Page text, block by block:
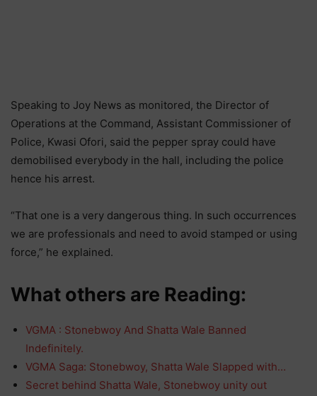
Speaking to Joy News as monitored, the Director of
Operations at the Command, Assistant Commissioner of
Police, Kwasi Ofori, said the pepper spray could have
demobilised everybody in the hall, including the police
hence his arrest.
“That one is a very dangerous thing. In such occurrences
we are professionals and need to avoid stamped or using
force,” he explained.
What others are Reading:
VGMA : Stonebwoy And Shatta Wale Banned
Indefinitely.
VGMA Saga: Stonebwoy, Shatta Wale Slapped with…
Secret behind Shatta Wale, Stonebwoy unity out